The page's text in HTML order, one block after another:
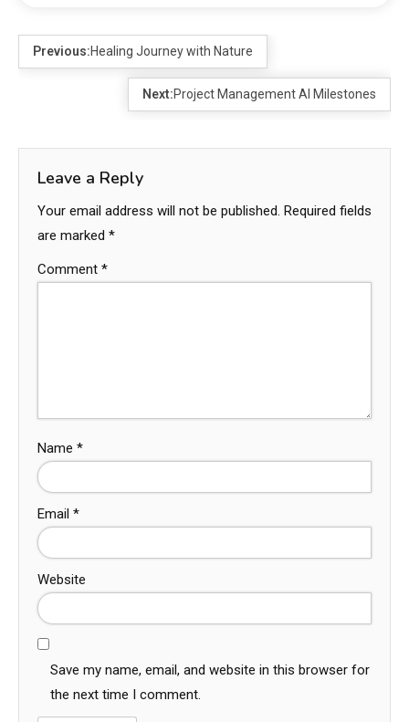
Previous:Healing Journey with Nature
Next:Project Management AI Milestones
Leave a Reply
Your email address will not be published. Required fields
are marked *
Comment *
Name *
Email *
Website
Save my name, email, and website in this browser for
the next time I comment.